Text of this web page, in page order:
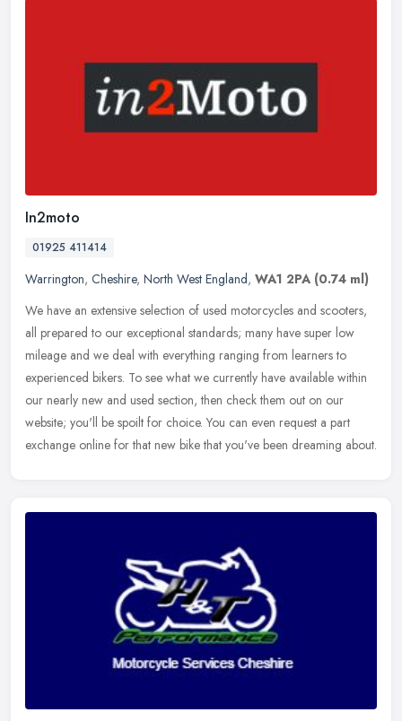
In2moto
01925 411414
Warrington, Cheshire, North West England, WA1 2PA (0.74 ml)
We have an extensive selection of used motorcycles and scooters,
all prepared to our exceptional standards; many have super low
mileage and we deal with everything ranging from learners to
experienced bikers. To see what we currently have available within
our nearly new and used section, then check them out on our
website; you'll be spoilt for choice. You can even request a part
exchange online for that new bike that you've been dreaming about.